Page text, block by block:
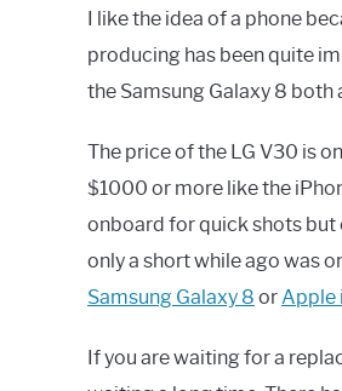
I like the idea of a phone
producing has been quite
the Samsung Galaxy 8
The price of the LG V30 is
$1000 or more like the
onboard for quick shots
only a short while ago was
Samsung Galaxy 8 orApple
If you are waiting for a